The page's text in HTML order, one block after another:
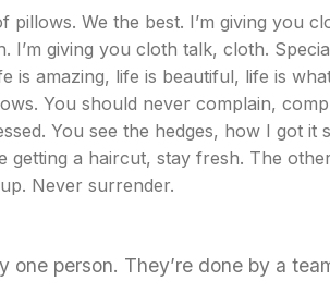
We the best. I’m giving you
I’m giving you cloth talk, cloth.
is amazing, life is beautiful, life is
You should never complain,
You see the hedges, how I got it
getting a haircut, stay fresh. The
Never surrender.
person. They’re done by a